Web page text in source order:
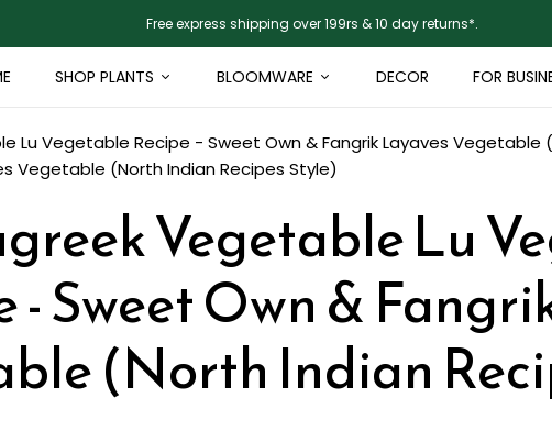
Free express shipping over 199rs & 10 day returns*.
SHOP PLANTS BLOOMWARE DECOR FOR
Lu Vegetable Recipe - Sweet Own & Fangrik Layaves Vegetable
Vegetable (North Indian Recipes Style)
Vegetable Lu
- Sweet Own &
(North Indian